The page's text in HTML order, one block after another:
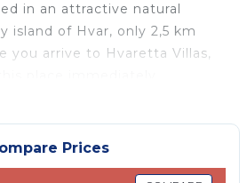
in an attractive natural
island of Hvar, only 2,5 km
you arrive to Hvaretta Villas,
privacy and opened sea
beautiful sunsets every evening
the pool. Distance to the
is 400 m.
Prices